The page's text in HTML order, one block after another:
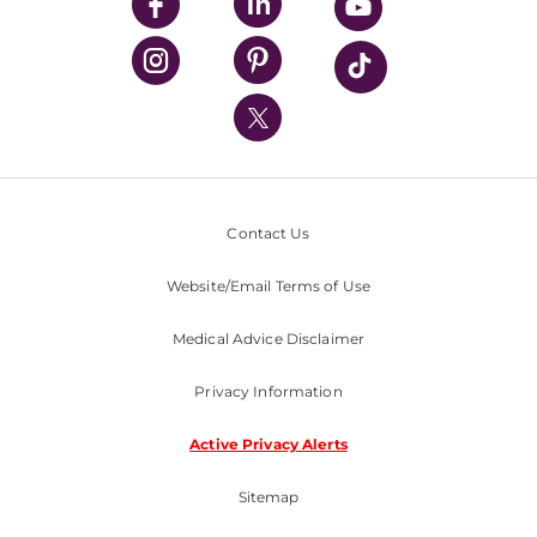
UPMC Enterprises
UPMC Health Plan
UPMC International
Nondiscrimination Policy
Contact Us
Website/Email Terms of Use
Medical Advice Disclaimer
Privacy Information
Active Privacy Alerts
Sitemap